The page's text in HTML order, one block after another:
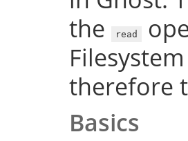
the
read
therefore
Basics